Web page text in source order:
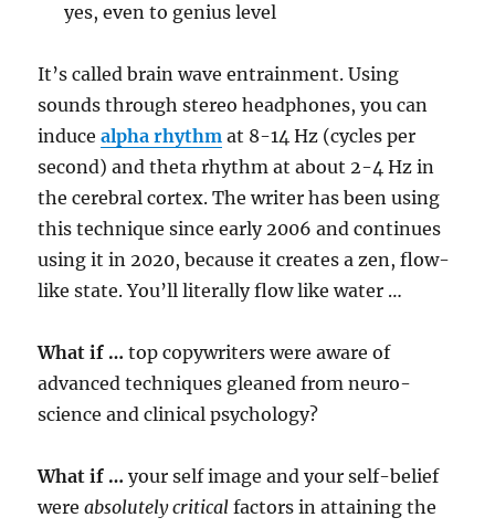
yes, even to genius level
It’s called brain wave entrainment. Using
sounds through stereo headphones, you can
inducealpha rhythm at 8-14 Hz (cycles per
second) and theta rhythm at about 2-4 Hz in
the cerebral cortex. The writer has been using
this technique since early 2006 and continues
using it in 2020, because it creates a zen, flow-
like state. You’ll literally flow like water …
What if … top copywriters were aware of
advanced techniques gleaned from neuro-
science and clinical psychology?
What if … your self image and your self-belief
wereabsolutely critical factors in attaining the